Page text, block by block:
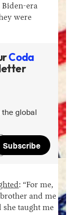
era
were
Coda
global
Subscribe
: “For me,
and me
taught me